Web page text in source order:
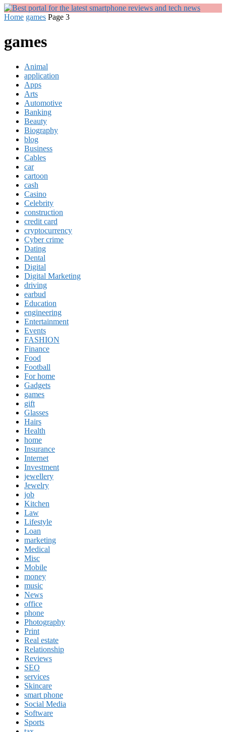
Home games Page 3
games
Animal
application
Apps
Arts
Automotive
Banking
Beauty
Biography
blog
Business
Cables
car
cartoon
cash
Casino
Celebrity
construction
credit card
cryptocurrency
Cyber crime
Dating
Dental
Digital
Digital Marketing
driving
earbud
Education
engineering
Entertainment
Events
FASHION
Finance
Food
Football
For home
Gadgets
games
gift
Glasses
Hairs
Health
home
Insurance
Internet
Investment
jewellery
Jewelry
job
Kitchen
Law
Lifestyle
Loan
marketing
Medical
Misc
Mobile
money
music
News
office
phone
Photography
Print
Real estate
Relationship
Reviews
SEO
services
Skincare
smart phone
Social Media
Software
Sports